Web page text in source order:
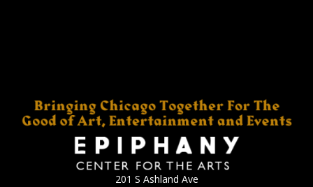
201 S Ashland Ave